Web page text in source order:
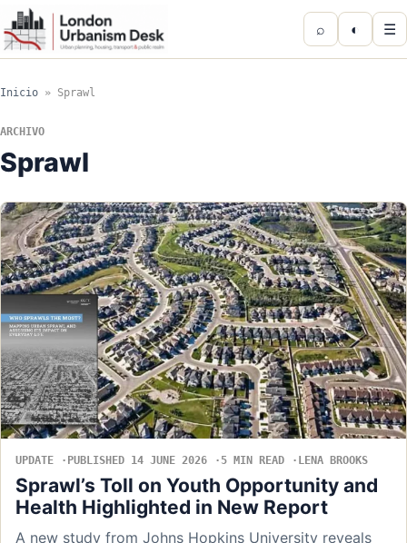
⌕ ◐ ☰
Inicio » Sprawl
ARCHIVO
Sprawl
UPDATE PUBLISHED 14 JUNE 2026 5 MIN READ LENA BROOKS
Sprawl’s Toll on Youth Opportunity and
Health Highlighted in New Report
A new study from Johns Hopkins University reveals